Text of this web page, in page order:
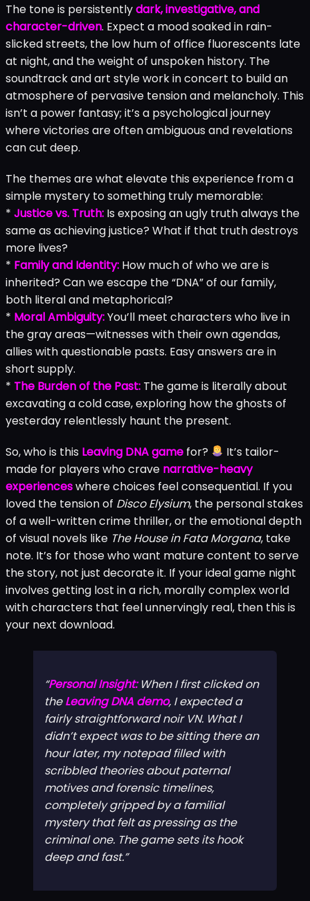
The tone is persistentlydark, investigative, and
character-driven. Expect a mood soaked in rain-
slicked streets, the low hum of office fluorescents late
at night, and the weight of unspoken history. The
soundtrack and art style work in concert to build an
atmosphere of pervasive tension and melancholy. This
isn’t a power fantasy; it’s a psychological journey
where victories are often ambiguous and revelations
can cut deep.
The themes are what elevate this experience from a
simple mystery to something truly memorable:
* Justice vs. Truth: Is exposing an ugly truth always the
same as achieving justice? What if that truth destroys
more lives?
* Family and Identity: How much of who we are is
inherited? Can we escape the “DNA” of our family,
both literal and metaphorical?
* Moral Ambiguity:You’ll meet characters who live in
the gray areas—witnesses with their own agendas,
allies with questionable pasts. Easy answers are in
short supply.
* The Burden of the Past: The game is literally about
excavating a cold case, exploring how the ghosts of
yesterday relentlessly haunt the present.
So, who is this Leaving DNA game for?
It’s tailor-
made for players who crave narrative-heavy
experienceswhere choices feel consequential. If you
loved the tension of Disco Elysium, the personal stakes
of a well-written crime thriller, or the emotional depth
of visual novels like The House in Fata Morgana, take
note. It’s for those who want mature content to serve
the story, not just decorate it. If your ideal game night
involves getting lost in a rich, morally complex world
with characters that feel unnervingly real, then this is
your next download.
Personal Insight:When I first clicked on
theLeaving DNA demo, I expected a
fairly straightforward noir VN. What I
didn’t expect was to be sitting there an
hour later, my notepad filled with
scribbled theories about paternal
motives and forensic timelines,
completely gripped by a familial
mystery that felt as pressing as the
criminal one. The game sets its hook
deepand fast.